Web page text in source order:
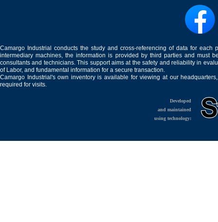
Camargo Industrial conducts the study and cross-referencing of data for
intermediary machines, the information is provided by third parties and must
consultants and technicians. This support aims at the safety and reliability in
of Labor, and fundamental information for a secure transaction.
Camargo Industrial's own inventory is available for viewing at our
required for visits.
Developed
and maintained
using technology: